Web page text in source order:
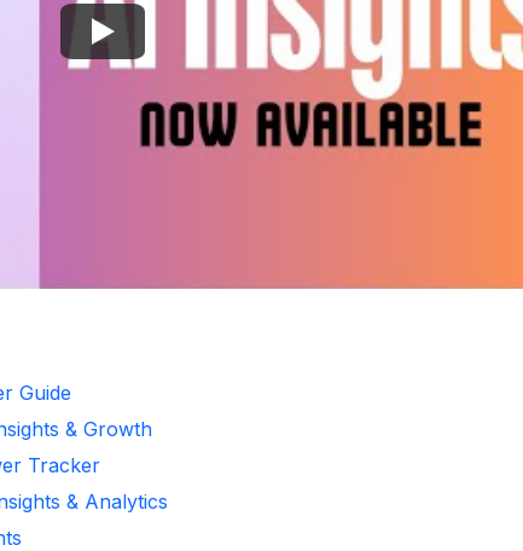
Guide
& Growth
Tracker
& Analytics